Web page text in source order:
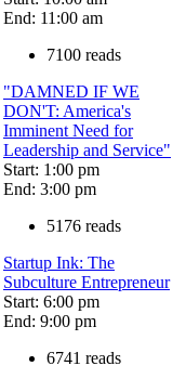
End: 11:00 am
7100 reads
"DAMNED IF WE
DON'T: America's
Imminent Need for
Leadership and Service"
Start: 1:00 pm
End: 3:00 pm
5176 reads
Startup Ink: The
Subculture Entrepreneur
Start: 6:00 pm
End: 9:00 pm
6741 reads